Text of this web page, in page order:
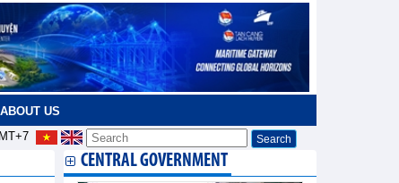
ABOUT US
CENTRAL GOVERNMENT